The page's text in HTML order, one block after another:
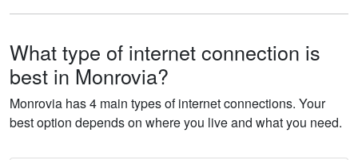
What type of internet connection is
best in Monrovia?
Monrovia has 4 main types of internet connections. Your
best option depends on where you live and what you need.